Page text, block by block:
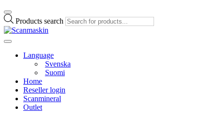
Products search
Language
Svenska
Suomi
Home
Reseller login
Scanmineral
Outlet